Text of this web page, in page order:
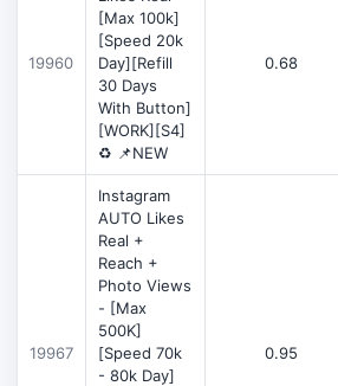
19960
[Max 100k]
[Speed 20k
Day][Refill
30 Days
With Button]
[WORK][S4]
♻️ 📌NEW
0.68
19967
Instagram
AUTO Likes
Real +
Reach +
Photo Views
- [Max
500K]
[Speed 70k
- 80k Day]
0.95